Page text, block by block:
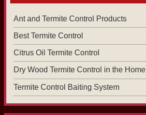
Ant and Termite Control Products
Best Termite Control
Citrus Oil Termite Control
Dry Wood Termite Control in the Home
Termite Control Baiting System